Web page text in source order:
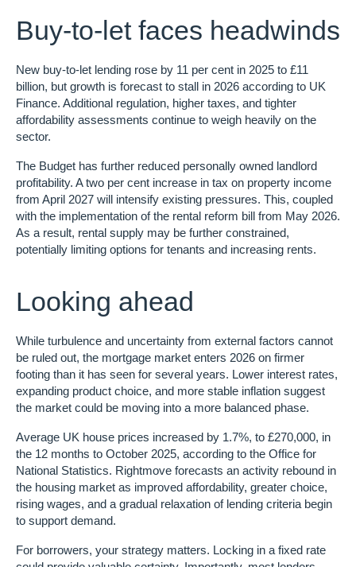
Buy-to-let faces headwinds
New buy-to-let lending rose by 11 per cent in 2025 to £11
billion, but growth is forecast to stall in 2026 according to UK
Finance. Additional regulation, higher taxes, and tighter
affordability assessments continue to weigh heavily on the
sector.
The Budget has further reduced personally owned landlord
profitability. A two per cent increase in tax on property income
from April 2027 will intensify existing pressures. This, coupled
with the implementation of the rental reform bill from May 2026.
As a result, rental supply may be further constrained,
potentially limiting options for tenants and increasing rents.
Looking ahead
While turbulence and uncertainty from external factors cannot
be ruled out, the mortgage market enters 2026 on firmer
footing than it has seen for several years. Lower interest rates,
expanding product choice, and more stable inflation suggest
the market could be moving into a more balanced phase.
Average UK house prices increased by 1.7%, to £270,000, in
the 12 months to October 2025, according to the Office for
National Statistics. Rightmove forecasts an activity rebound in
the housing market as improved affordability, greater choice,
rising wages, and a gradual relaxation of lending criteria begin
to support demand.
For borrowers, your strategy matters. Locking in a fixed rate